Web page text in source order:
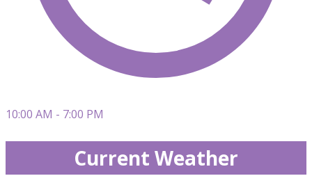
10:00 AM - 7:00 PM
Current Weather